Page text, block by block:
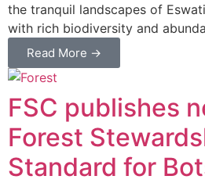
the tranquil landscapes of
with rich biodiversity and
Read More →
FSC publishes
Forest
Standard for